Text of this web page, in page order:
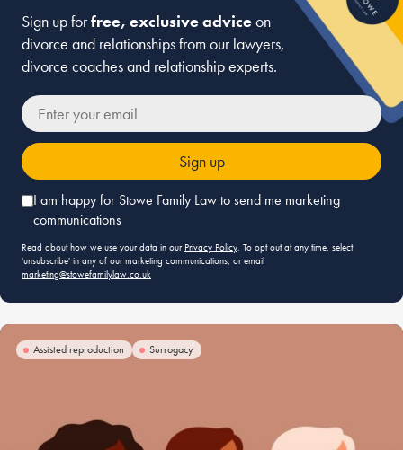
Sign up forfree, exclusive adviceon
divorce and relationships from our lawyers,
divorce coaches and relationship experts.
your email
I am happy for Stowe Family Law to send me marketing
communications
Read about how we use your data in our Privacy Policy. To opt out at any time, select
'unsubscribe' in any of our marketing communications, or email
marketing@stowefamilylaw.co.uk
Assisted reproduction Surrogacy